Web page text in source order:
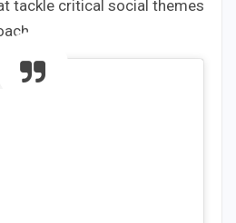
tackle critical social themes